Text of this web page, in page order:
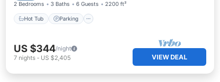
2 Bedrooms 3 Baths 6 Guests 2200 ft²
Hot Tub Parking
US $344/night
7 nights - US $2,405 VIEW DEAL